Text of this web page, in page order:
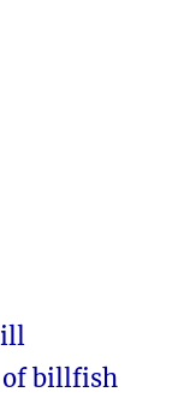
of billfish